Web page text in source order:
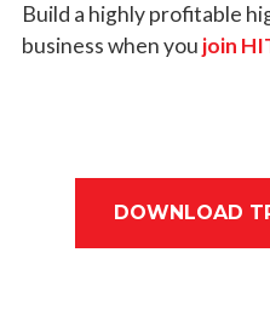
Build a highly profitable
business when you join
DOWNLOAD